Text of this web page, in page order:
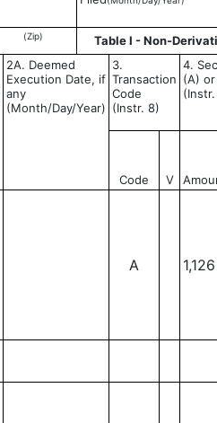
(Zip)
Table I - Non-
2A. Deemed
Execution Date, if
any
(Month/Day/Year)
3.
Transaction
Code
(Instr. 8)
4.
(A)
Code V
A 1,126